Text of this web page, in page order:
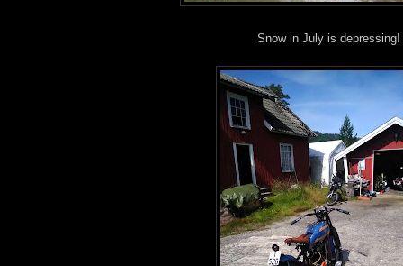
Snow in July is depressing!